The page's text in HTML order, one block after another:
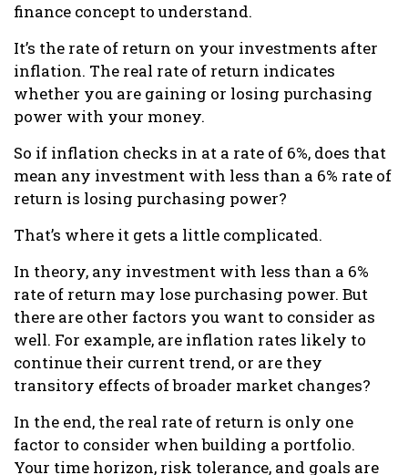
finance concept to understand.
It’s the rate of return on your investments after
inflation. The real rate of return indicates
whether you are gaining or losing purchasing
power with your money.
So if inflation checks in at a rate of 6%, does that
mean any investment with less than a 6% rate of
return is losing purchasing power?
That’s where it gets a little complicated.
In theory, any investment with less than a 6%
rate of return may lose purchasing power. But
there are other factors you want to consider as
well. For example, are inflation rates likely to
continue their current trend, or are they
transitory effects of broader market changes?
In the end, the real rate of return is only one
factor to consider when building a portfolio.
Your time horizon, risk tolerance, and goals are